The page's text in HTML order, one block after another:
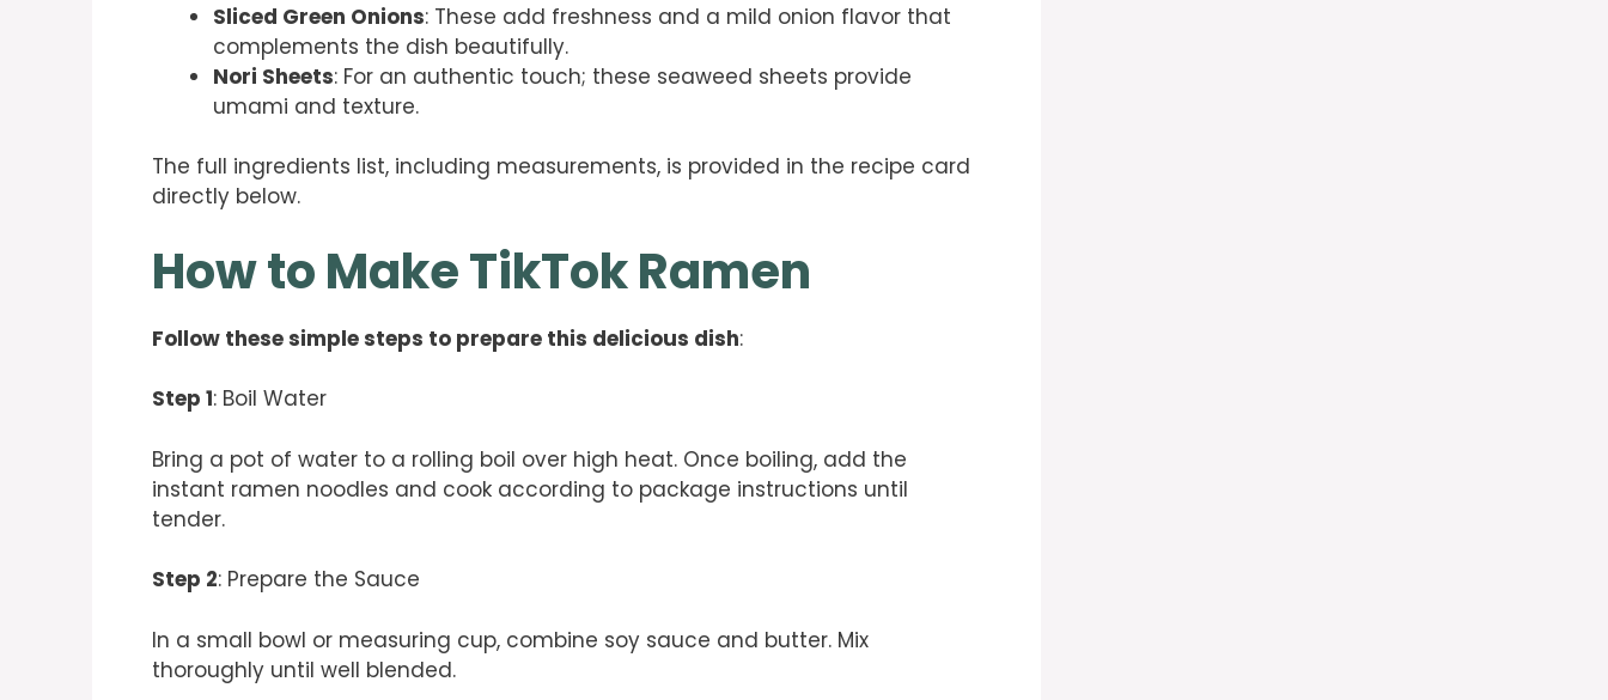
Sliced Green Onions: These add freshness and a mild onion flavor that
complements the dish beautifully.
Nori Sheets: For an authentic touch; these seaweed sheets provide
umami and texture.
The full ingredients list, including measurements, is provided in the recipe card
directly below.
How to Make TikTok Ramen
Follow these simple steps to prepare this delicious dish:
Step 1: Boil Water
Bring a pot of water to a rolling boil over high heat. Once boiling, add the
instant ramen noodles and cook according to package instructions until
tender.
Step 2: Prepare the Sauce
In a small bowl or measuring cup, combine soy sauce and butter. Mix
thoroughly until well blended.